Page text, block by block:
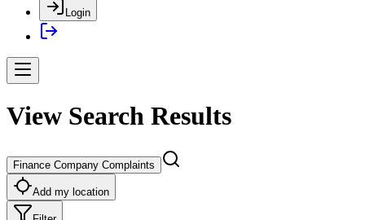
Login
View Search Results
Finance Company Complaints
Add my location